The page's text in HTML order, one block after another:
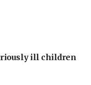
ill children